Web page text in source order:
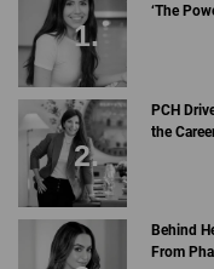
‘The
PCH
the
Behind
From